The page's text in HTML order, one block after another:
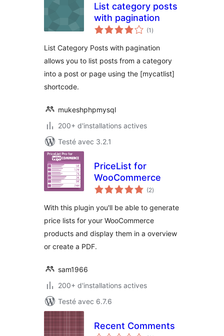
List category posts
with pagination
(1 notes
en
)
List Category Posts with pagination
allows you to list posts from a category
into a post or page using the [mycatlist]
shortcode.
mukeshphpmysql
200+ d'installations actives
Testé avec 3.2.1
PriceList for
WooCommerce
(2notes
en
)
With this plugin you'll be able to generate
price lists for your WooCommerce
products and display them in a overview
or create a PDF.
sam1966
200+ d'installations actives
Testé avec 6.7.6
Recent Comments